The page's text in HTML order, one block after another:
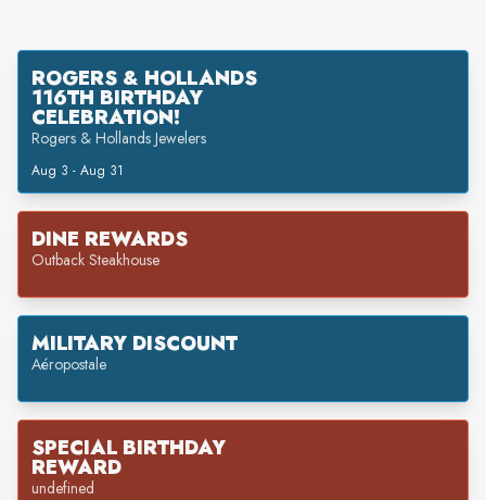
ROGERS & HOLLANDS
116TH BIRTHDAY
CELEBRATION!
Rogers & Hollands Jewelers
Aug 3 - Aug 31
DINE REWARDS
Outback Steakhouse
MILITARY DISCOUNT
Aéropostale
SPECIAL BIRTHDAY
REWARD
undefined